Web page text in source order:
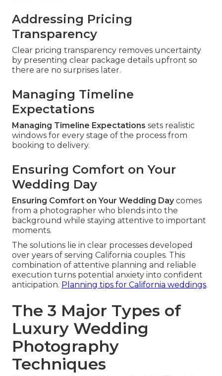
Addressing Pricing
Transparency
Clear pricing transparency removes uncertainty
by presenting clear package details upfront so
there are no surprises later.
Managing Timeline
Expectations
Managing Timeline Expectations sets realistic
windows for every stage of the process from
booking to delivery.
Ensuring Comfort on Your
Wedding Day
Ensuring Comfort on Your Wedding Daycomes
from a photographer who blends into the
background while staying attentive to important
moments.
The solutions lie in clear processes developed
over years of serving California couples. This
combination of attentive planning and reliable
execution turns potential anxiety into confident
anticipation. Planning tips for California weddings.
The 3 Major Types of
Luxury Wedding
Photography
Techniques